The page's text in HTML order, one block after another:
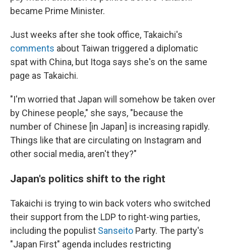
became Prime Minister.
Just weeks after she took office, Takaichi's
comments about Taiwan triggered a diplomatic
spat with China, but Itoga says she's on the same
page as Takaichi.
"I'm worried that Japan will somehow be taken over
by Chinese people," she says, "because the
number of Chinese [in Japan] is increasing rapidly.
Things like that are circulating on Instagram and
other social media, aren't they?"
Japan's politics shift to the right
Takaichi is trying to win back voters who switched
their support from the LDP to right-wing parties,
including the populist Sanseito Party. The party's
"Japan First" agenda includes restricting